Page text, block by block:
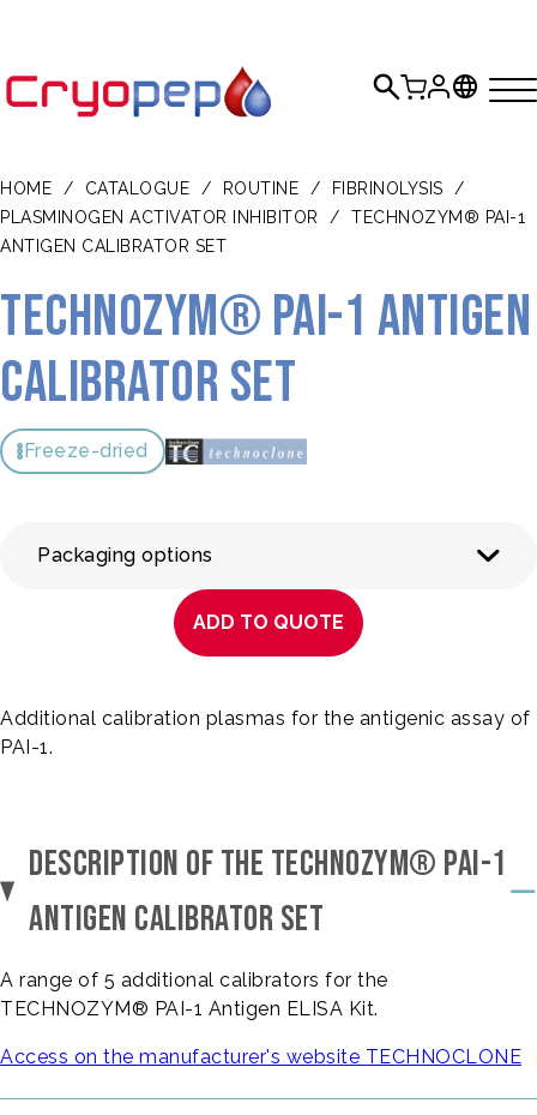
HOME / CATALOGUE / ROUTINE / FIBRINOLYSIS
/
PLASMINOGEN ACTIVATOR INHIBITOR
/
TECHNOZYM® PAI-1
ANTIGEN CALIBRATOR SET
TECHNOZYM® PAI-1 Antigen
Calibrator Set
Freeze-dried
Packaging options
ADD TO QUOTE
Additional calibration plasmas for the antigenic assay of
PAI-1.
DESCRIPTION OF THE TECHNOZYM® PAI-1
ANTIGEN CALIBRATOR SET
A range of 5 additional calibrators for the
TECHNOZYM® PAI-1 Antigen ELISA Kit.
Access on the manufacturer's website TECHNOCLONE